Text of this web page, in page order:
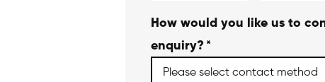
How would you like us to
enquiry?*